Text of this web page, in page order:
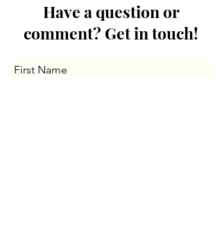
Have a question or
comment? Get in touch!
First Name